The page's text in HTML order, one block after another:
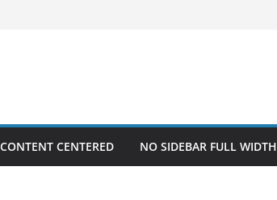
CENTERED NO SIDEBAR FULL WIDTH